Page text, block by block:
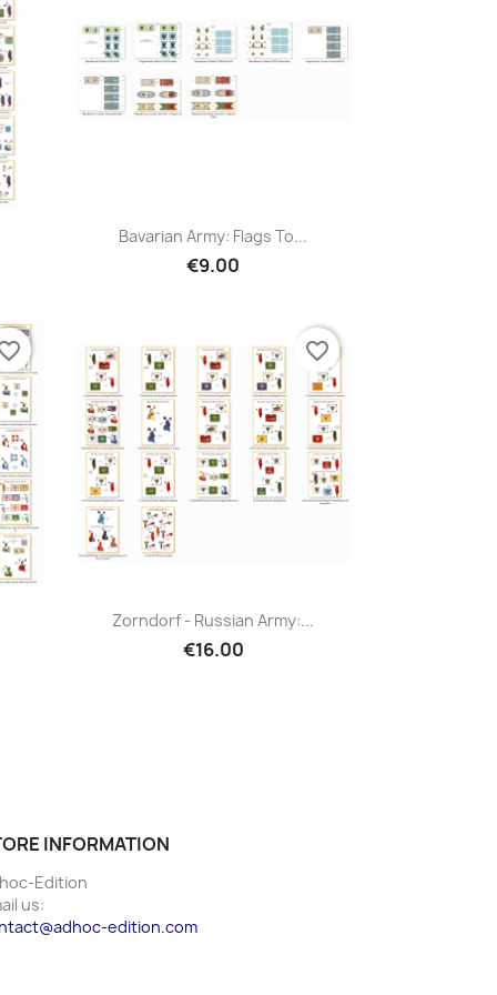
Bavarian Army: Flags To...
€9.00
Zorndorf - Russian Army:...
€16.00
favorite_border
INFORMATION
Edition
us:
edition.com